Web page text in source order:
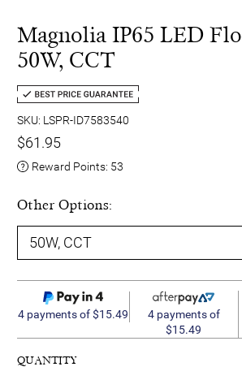
Magnolia IP65 LED
50W, CCT
SKU: LSPR-ID7583540
$61.95
Reward Points: 53
Other Options:
4 payments of $15.49
4 payments of
$15.49
QUANTITY